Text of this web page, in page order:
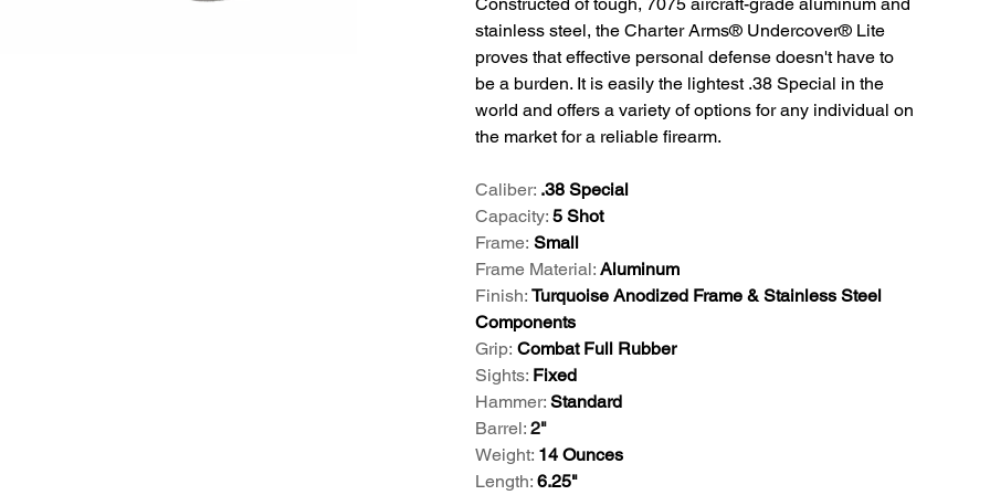
stainless steel, the Charter Arms® Undercover® Lite
proves that effective personal defense doesn't have to
be a burden. It is easily the lightest .38 Special in the
world and offers a variety of options for any individual on
the market for a reliable firearm.
Caliber: .38 Special
Capacity: 5 Shot
Frame: Small
Frame Material: Aluminum
Finish: Turquoise Anodized Frame & Stainless Steel
Components
Grip: Combat Full Rubber
Sights: Fixed
Hammer: Standard
Barrel: 2"
Weight: 14 Ounces
Length: 6.25"